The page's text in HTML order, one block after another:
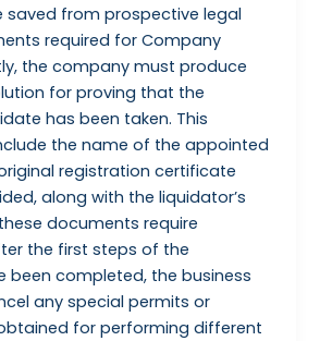
saved from prospective legal
required for Company
the company must produce
for proving that the
has been taken. This
the name of the appointed
registration certificate
along with the liquidator’s
documents require
the first steps of the
been completed, the business
any special permits or
for performing different